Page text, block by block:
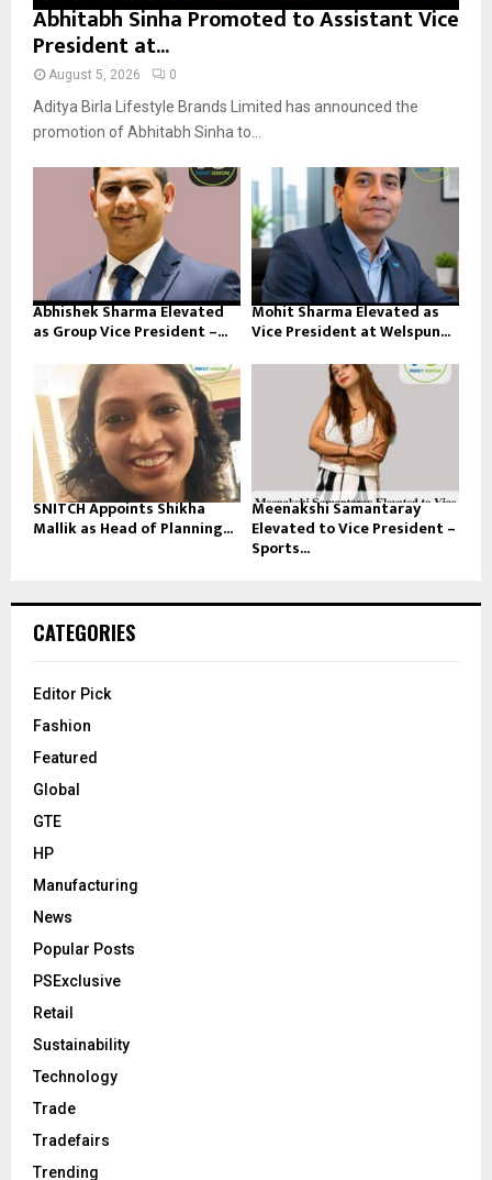
Abhitabh Sinha Promoted to Assistant Vice
President at...
August 5, 2026 0
Aditya Birla Lifestyle Brands Limited has announced the
promotion of Abhitabh Sinha to...
Abhishek Sharma Elevated
as Group Vice President –...
Mohit Sharma Elevated as
Vice President at Welspun...
SNITCH Appoints Shikha
Mallik as Head of Planning...
Meenakshi Samantaray
Elevated to Vice President –
Sports...
CATEGORIES
Editor Pick
Fashion
Featured
Global
GTE
HP
Manufacturing
News
Popular Posts
PSExclusive
Retail
Sustainability
Technology
Trade
Tradefairs
Trending